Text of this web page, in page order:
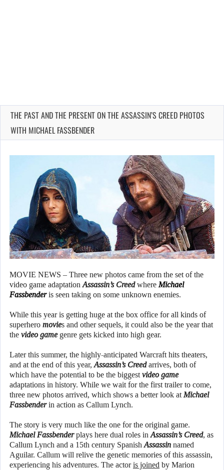
THE PAST AND THE PRESENT ON THE ASSASSIN’S CREED PHOTOS
WITH MICHAEL FASSBENDER
MOVIE NEWS – Three new photos came from the set of the
video game adaptation Assassin’s Creedwhere Michael
Fassbenderis seen taking on some unknown enemies.
While this year is getting huge at the box office for all kinds of
superhero movies and other sequels, it could also be the year that
the video gamegenre gets kicked into high gear.
Later this summer, the highly-anticipated Warcraft hits theaters,
and at the end of this year, Assassin’s Creedarrives, both of
which have the potential to be the biggest video game
adaptations in history. While we wait for the first trailer to come,
three new photos arrived, which shows a better look at Michael
Fassbenderin action as Callum Lynch.
The story is very much like the one for the original game.
Michael Fassbenderplays here dual roles in Assassin’s Creed, as
Callum Lynch and a 15th century Spanish Assassin named
Aguilar. Callum will relive the genetic memories of this assassin,
experiencing his adventures. The actoris joined by Marion